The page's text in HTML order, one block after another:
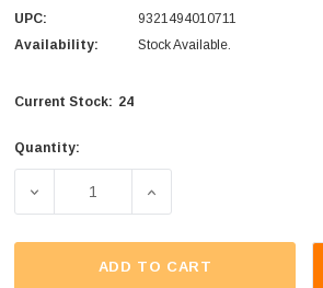
UPC:
9321494010711
Availability:
Stock Available.
Current Stock: 24
Quantity:
DECREASE QUANTITY OF COCO
INCREASE
ADD TO CART